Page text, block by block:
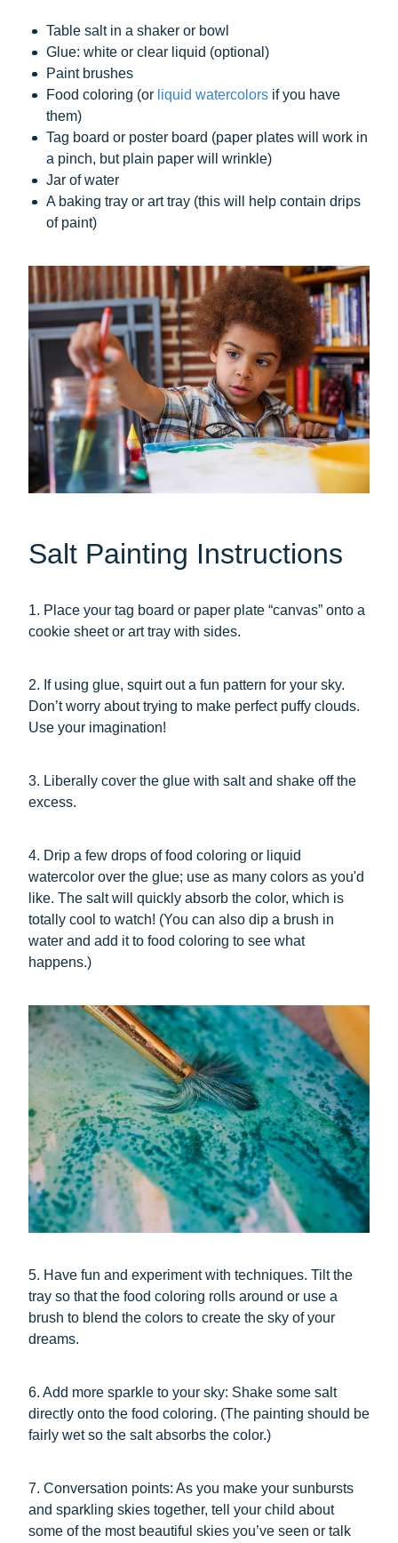
Table salt in a shaker or bowl
Glue: white or clear liquid (optional)
Paint brushes
Food coloring (or liquid watercolors if you have
them)
Tag board or poster board (paper plates will work in
a pinch, but plain paper will wrinkle)
Jar of water
A baking tray or art tray (this will help contain drips
of paint)
Salt Painting Instructions
1. Place your tag board or paper plate “canvas” onto a
cookie sheet or art tray with sides.
2. If using glue, squirt out a fun pattern for your sky.
Don’t worry about trying to make perfect puffy clouds.
Use your imagination!
3. Liberally cover the glue with salt and shake off the
excess.
4. Drip a few drops of food coloring or liquid
watercolor over the glue; use as many colors as you'd
like. The salt will quickly absorb the color, which is
totally cool to watch! (You can also dip a brush in
water and add it to food coloring to see what
happens.)
5. Have fun and experiment with techniques. Tilt the
tray so that the food coloring rolls around or use a
brush to blend the colors to create the sky of your
dreams.
6. Add more sparkle to your sky: Shake some salt
directly onto the food coloring. (The painting should be
fairly wet so the salt absorbs the color.)
7. Conversation points: As you make your sunbursts
and sparkling skies together, tell your child about
some of the most beautiful skies you’ve seen or talk